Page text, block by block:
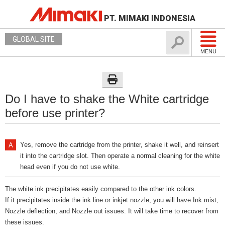
PT. MIMAKI INDONESIA
MENU
GLOBAL SITE
Do I have to shake the White cartridge
before use printer?
Yes, remove the cartridge from the printer, shake it well, and reinsert
it into the cartridge slot. Then operate a normal cleaning for the white
head even if you do not use white.
The white ink precipitates easily compared to the other ink colors.
If it precipitates inside the ink line or inkjet nozzle, you will have Ink mist,
Nozzle deflection, and Nozzle out issues. It will take time to recover from
these issues.